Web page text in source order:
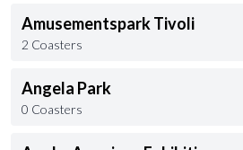
Amusementspark Tivoli
2 Coasters
Angela Park
0 Coasters